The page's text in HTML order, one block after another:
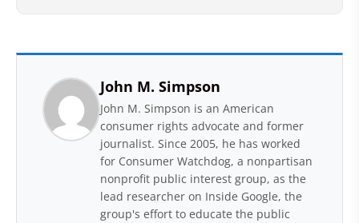
John M. Simpson
John M. Simpson is an American
consumer rights advocate and former
journalist. Since 2005, he has worked
for Consumer Watchdog, a nonpartisan
nonprofit public interest group, as the
lead researcher on Inside Google, the
group's effort to educate the public